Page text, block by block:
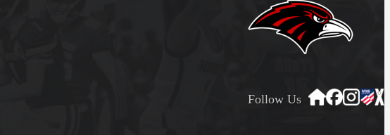
Follow Us